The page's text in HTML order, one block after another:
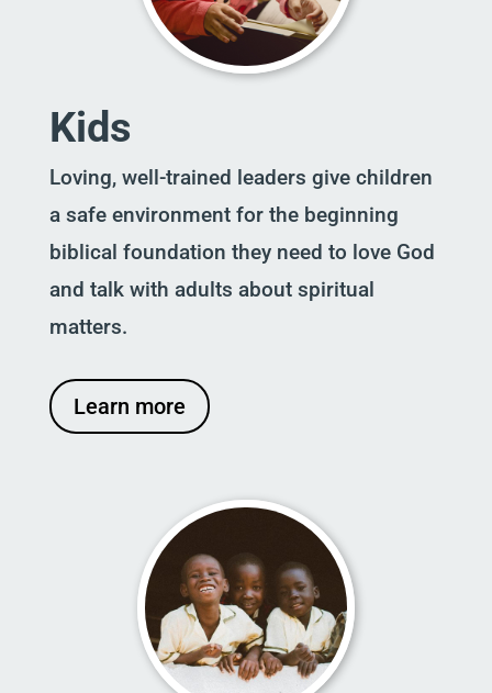
Kids
Loving, well-trained leaders give children
a safe environment for the beginning
biblical foundation they need to love God
and talk with adults about spiritual
matters.
Learn more